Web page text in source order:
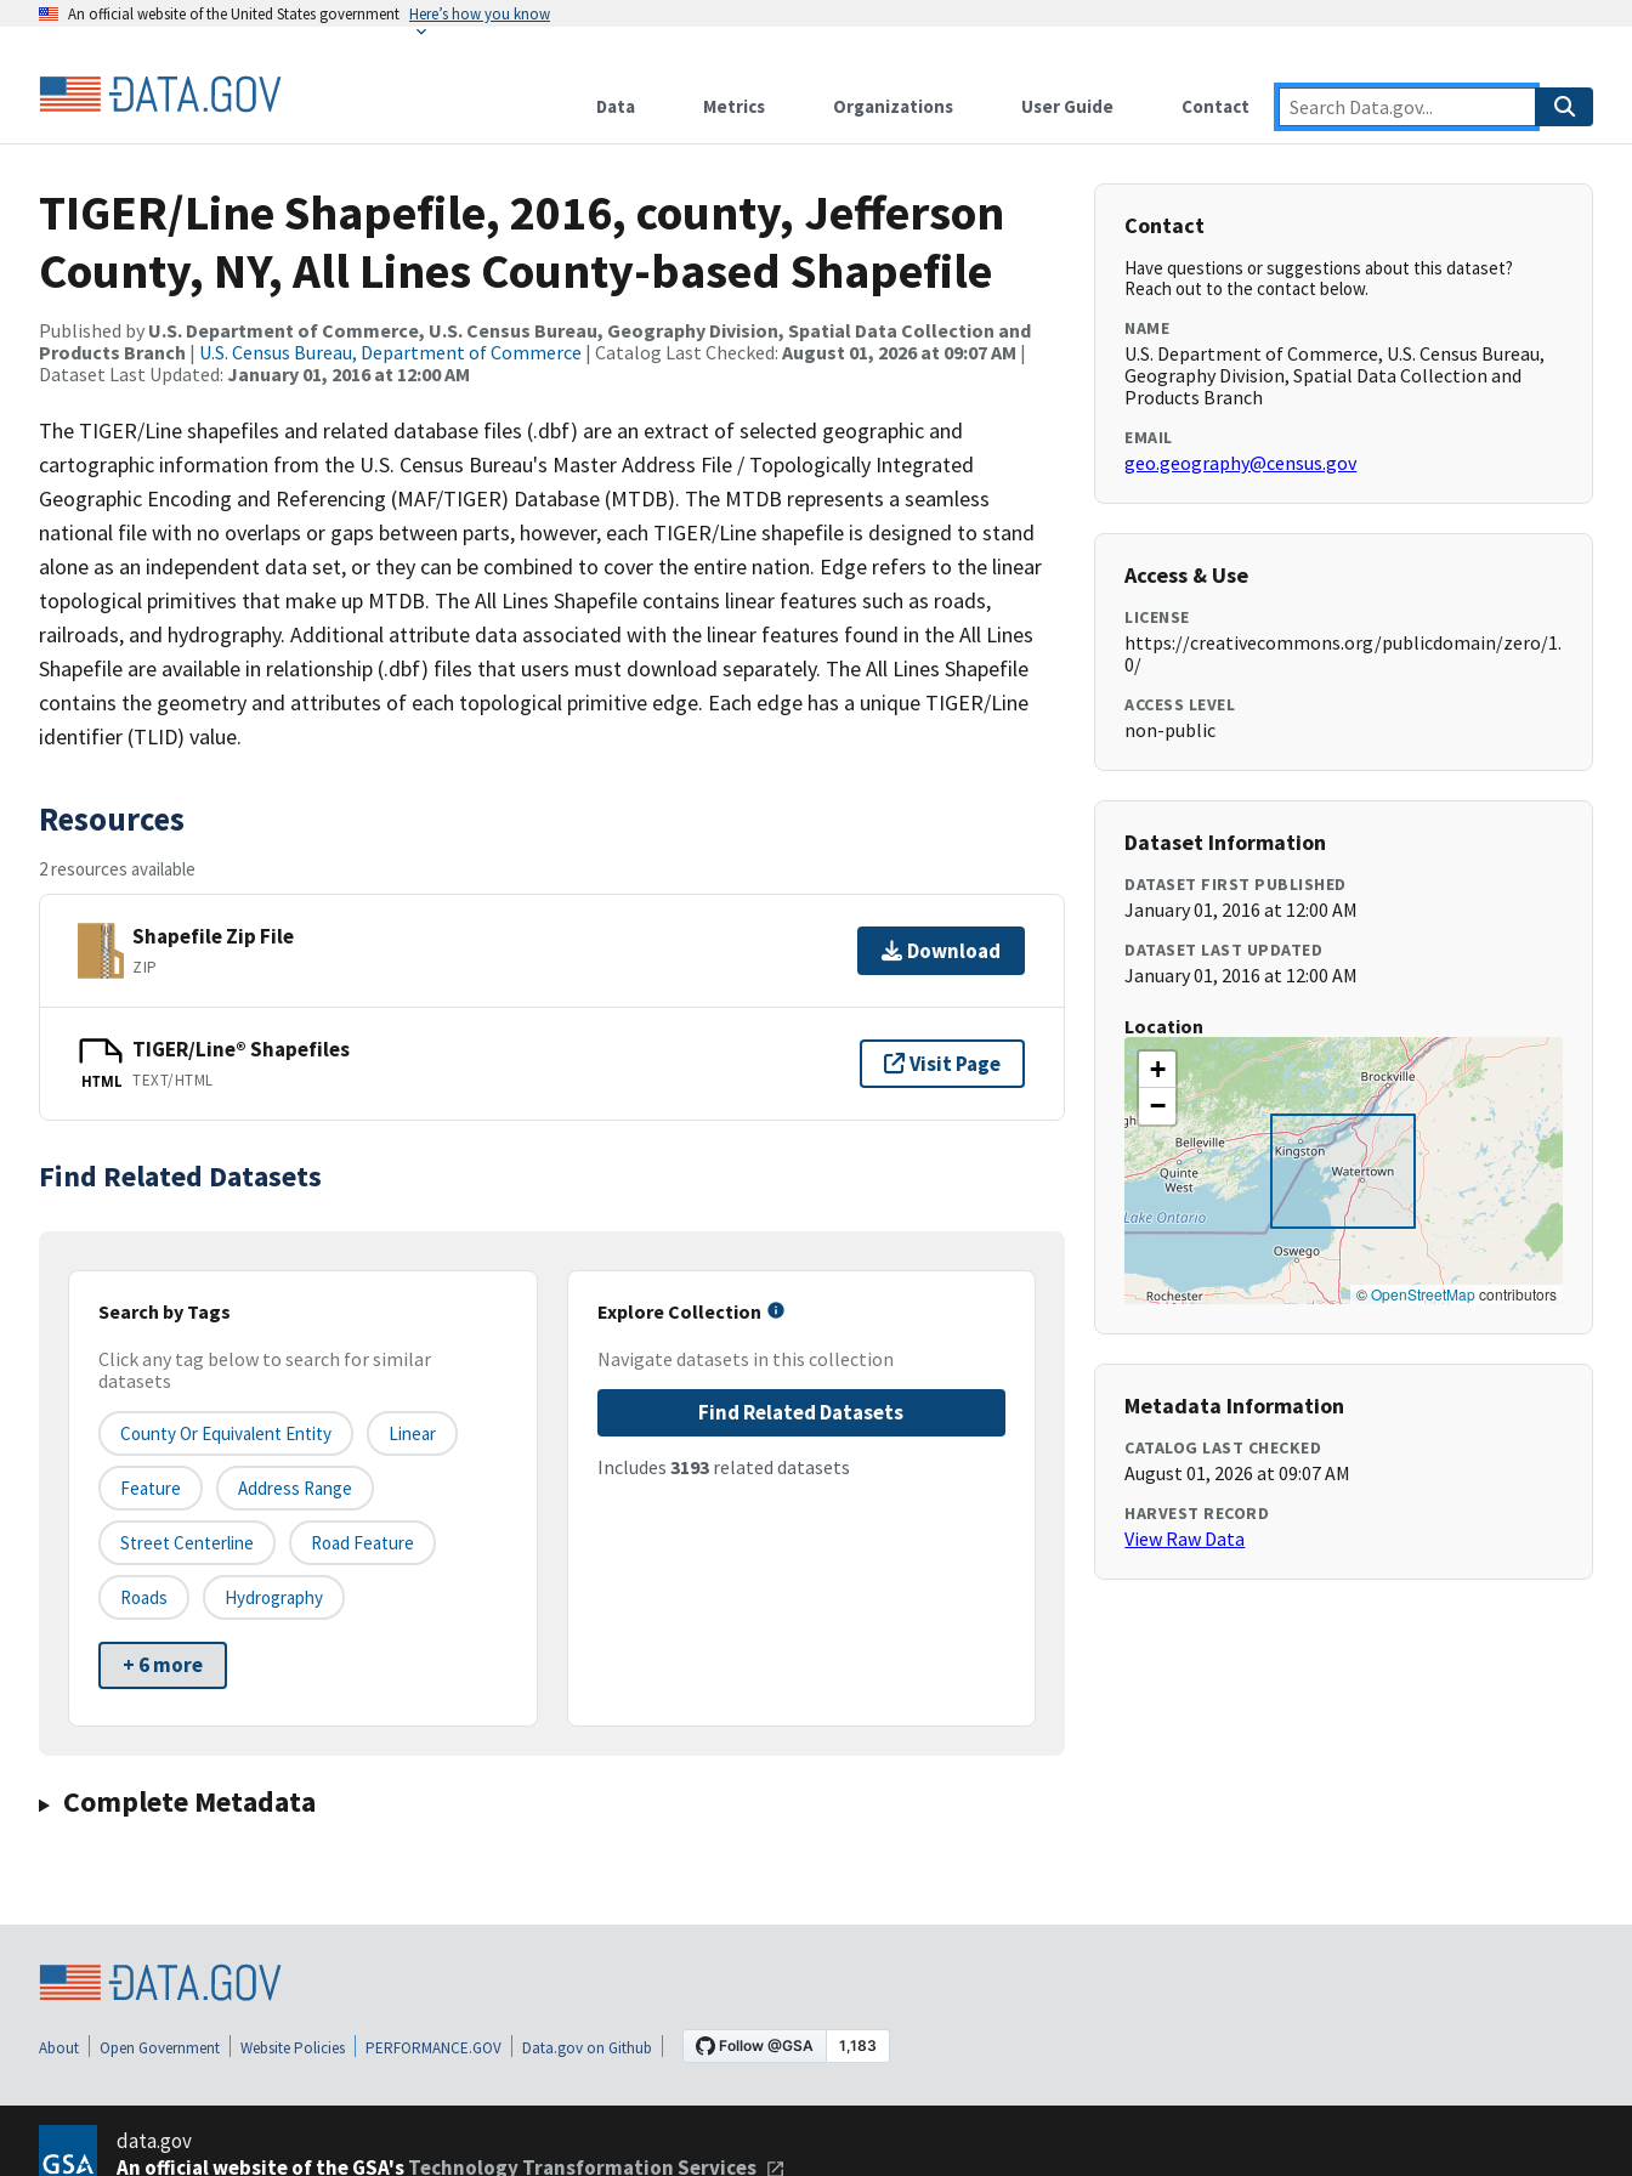
An official website of the United States government Here’s how you know
Data Metrics Organizations User Guide Contact
TIGER/Line Shapefile, 2016, county, Jefferson
County, NY, All Lines County-based Shapefile
Published by U.S. Department of Commerce, U.S. Census Bureau, Geography Division, Spatial Data Collection and
Products Branch | U.S. Census Bureau, Department of Commerce | Catalog Last Checked: August 01, 2026 at 09:07 AM |
Dataset Last Updated: January 01, 2016 at 12:00 AM
The TIGER/Line shapefiles and related database files (.dbf) are an extract of selected geographic and
cartographic information from the U.S. Census Bureau's Master Address File / Topologically Integrated
Geographic Encoding and Referencing (MAF/TIGER) Database (MTDB). The MTDB represents a seamless
national file with no overlaps or gaps between parts, however, each TIGER/Line shapefile is designed to stand
alone as an independent data set, or they can be combined to cover the entire nation. Edge refers to the linear
topological primitives that make up MTDB. The All Lines Shapefile contains linear features such as roads,
railroads, and hydrography. Additional attribute data associated with the linear features found in the All Lines
Shapefile are available in relationship (.dbf) files that users must download separately. The All Lines Shapefile
contains the geometry and attributes of each topological primitive edge. Each edge has a unique TIGER/Line
identifier (TLID) value.
Resources
2 resources available
Shapefile Zip File
ZIP
Download
HTML
TIGER/Line® Shapefiles
TEXT/HTML
Visit Page
Find Related Datasets
Search by Tags
Click any tag below to search for similar
datasets
County Or Equivalent Entity Linear
Feature Address Range
Street Centerline Road Feature
Roads Hydrography
+ 6 more
Explore Collection
Navigate datasets in this collection
Find Related Datasets
Includes 3193related datasets
Complete Metadata
Contact
Have questions or suggestions about this dataset?
Reach out to the contact below.
NAME
U.S. Department of Commerce, U.S. Census Bureau,
Geography Division, Spatial Data Collection and
Products Branch
EMAIL
geo.geography@census.gov
Access & Use
LICENSE
https://creativecommons.org/publicdomain/zero/1.
0/
ACCESS LEVEL
non-public
Dataset Information
DATASET FIRST PUBLISHED
January 01, 2016 at 12:00 AM
DATASET LAST UPDATED
January 01, 2016 at 12:00 AM
Location
+
−
©OpenStreetMapcontributors
Metadata Information
CATALOG LAST CHECKED
August 01, 2026 at 09:07 AM
HARVEST RECORD
View Raw Data
About Open Government Website Policies PERFORMANCE.GOV Data.gov on Github
data.gov
An official website of the GSA'sTechnology Transformation Services